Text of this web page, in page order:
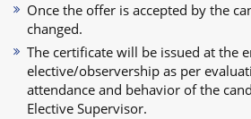
Once the offer is accepted by the
changed.
The certificate will be issued at the
elective/observership as per
attendance and behavior of the
Elective Supervisor.